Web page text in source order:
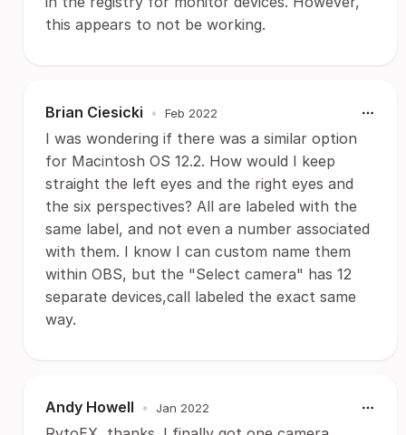
this appears to not be working.
Brian Ciesicki • Feb 2022
I was wondering if there was a similar option
for Macintosh OS 12.2. How would I keep
straight the left eyes and the right eyes and
the six perspectives? All are labeled with the
same label, and not even a number associated
with them. I know I can custom name them
within OBS, but the "Select camera" has 12
separate devices,call labeled the exact same
way.
Andy Howell • Jan 2022